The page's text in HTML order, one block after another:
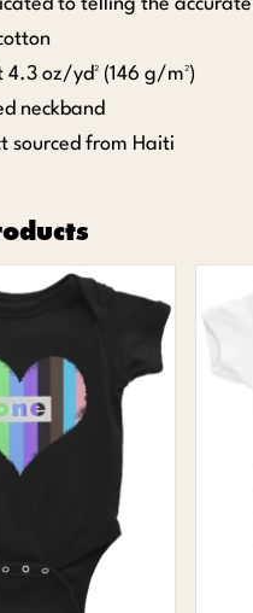
to telling the
4.3 oz/yd² (146 g/m²)
neckband
sourced from Haiti